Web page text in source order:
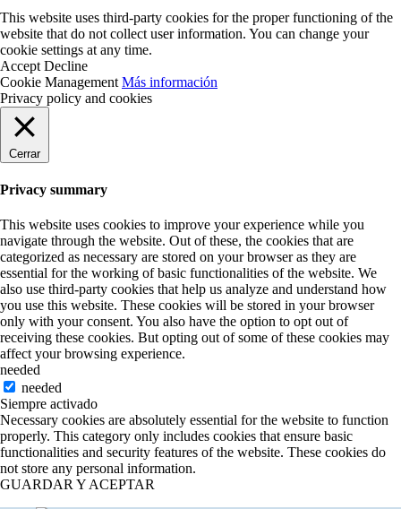
This website uses third-party cookies for the proper functioning of the
website that do not collect user information. You can change your
cookie settings at any time.
Accept Decline
Cookie Management Más información
Privacy policy and cookies
Cerrar
Privacy summary
This website uses cookies to improve your experience while you
navigate through the website. Out of these, the cookies that are
categorized as necessary are stored on your browser as they are
essential for the working of basic functionalities of the website. We
also use third-party cookies that help us analyze and understand how
you use this website. These cookies will be stored in your browser
only with your consent. You also have the option to opt out of
receiving these cookies. But opting out of some of these cookies may
affect your browsing experience.
needed
needed
Siempre activado
Necessary cookies are absolutely essential for the website to function
properly. This category only includes cookies that ensure basic
functionalities and security features of the website. These cookies do
not store any personal information.
GUARDAR Y ACEPTAR